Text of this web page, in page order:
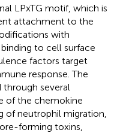
LPxTG motif, which is
attachment to the
with
to cell surface
factors target
response. The
through several
of the chemokine
of neutrophil migration,
forming toxins,